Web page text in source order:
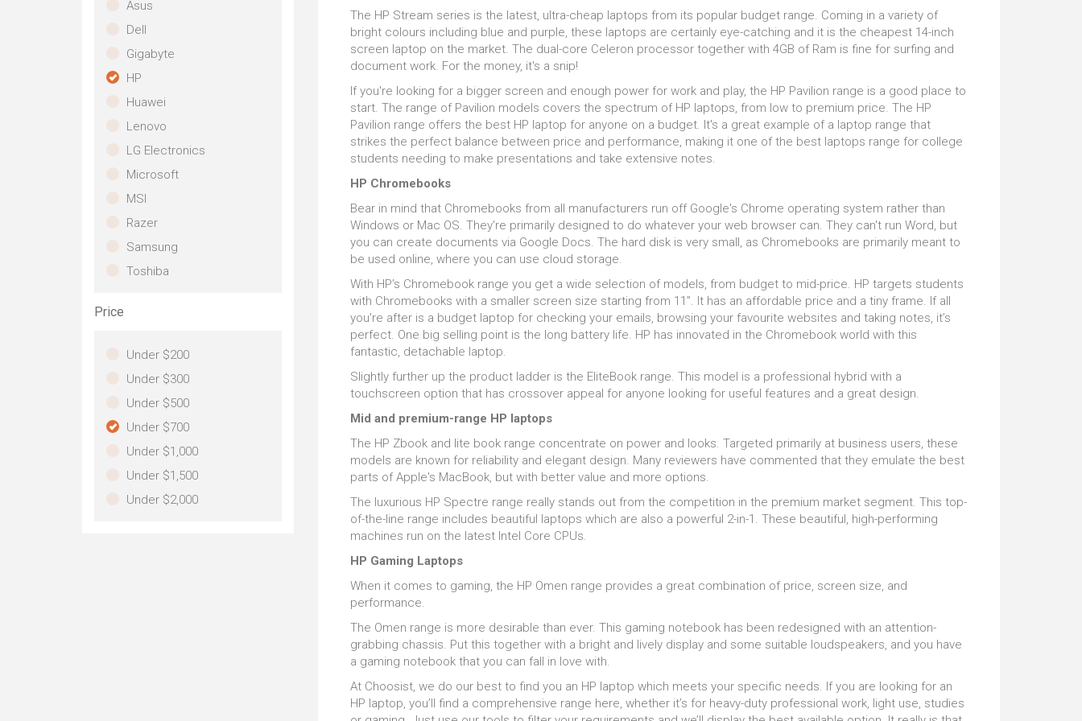
Asus
Dell
Gigabyte
HP
Huawei
Lenovo
LG Electronics
Microsoft
MSI
Razer
Samsung
Toshiba
Price
Under $200
Under $300
Under $500
Under $700
Under $1,000
Under $1,500
Under $2,000
Storage
With cloud storage cheap and often free, keeping files backed up is not a problem. Rather, it's the drive speed
that is critical in keeping up with the power we talked about above. But this has to be balanced with cost. The
best laptops for students may make do with HDDs rather than faster SSDs which we’d otherwise recommend
Working out what combinations of specifications for your personal graphic design needs are optimum is
complicated. Even the brightest humans will struggle to compute them all accurately. So don't be shy and let us
do the hard work for you ...for free!
demanding games software at once. Add to this the
streaming and sharing options of Bluetooth
connectivity and you have a connected and modern
laptop which can help to drive your gameplay to the next
Pavilion has a thrilling 8th generation core which will
never disappoint, supporting you in all your gaming
feats throughout the day and night. Game in ultimate
The HP Stream series is the latest, ultra-cheap laptops from its popular budget range. Coming in a variety of
bright colours including blue and purple, these laptops are certainly eye-catching and it is the cheapest 14-inch
screen laptop on the market. The dual-core Celeron processor together with 4GB of Ram is fine for surfing and
document work. For the money, it's a snip!
If you're looking for a bigger screen and enough power for work and play, the HP Pavilion range is a good place to
start. The range of Pavilion models covers the spectrum of HP laptops, from low to premium price. The HP
Pavilion range offers the best HP laptop for anyone on a budget. It's a great example of a laptop range that
strikes the perfect balance between price and performance, making it one of the best laptops range for college
students needing to make presentations and take extensive notes.
HP Chromebooks
Bear in mind that Chromebooks from all manufacturers run off Google's Chrome operating system rather than
Windows or Mac OS. They're primarily designed to do whatever your web browser can. They can't run Word, but
you can create documents via Google Docs. The hard disk is very small, as Chromebooks are primarily meant to
be used online, where you can use cloud storage.
With HP’s Chromebook range you get a wide selection of models, from budget to mid-price. HP targets students
with Chromebooks with a smaller screen size starting from 11”. It has an affordable price and a tiny frame. If all
you're after is a budget laptop for checking your emails, browsing your favourite websites and taking notes, it’s
perfect. One big selling point is the long battery life. HP has innovated in the Chromebook world with this
fantastic, detachable laptop.
Slightly further up the product ladder is the EliteBook range. This model is a professional hybrid with a
touchscreen option that has crossover appeal for anyone looking for useful features and a great design.
Mid and premium-range HP laptops
The HP Zbook and lite book range concentrate on power and looks. Targeted primarily at business users, these
models are known for reliability and elegant design. Many reviewers have commented that they emulate the best
parts of Apple's MacBook, but with better value and more options.
The luxurious HP Spectre range really stands out from the competition in the premium market segment. This top-
of-the-line range includes beautiful laptops which are also a powerful 2-in-1. These beautiful, high-performing
machines run on the latest Intel Core CPUs.
HP Gaming Laptops
When it comes to gaming, the HP Omen range provides a great combination of price, screen size, and
performance.
The Omen range is more desirable than ever. This gaming notebook has been redesigned with an attention-
grabbing chassis. Put this together with a bright and lively display and some suitable loudspeakers, and you have
a gaming notebook that you can fall in love with.
At Choosist, we do our best to find you an HP laptop which meets your specific needs. If you are looking for an
HP laptop, you’ll find a comprehensive range here, whether it’s for heavy-duty professional work, light use, studies